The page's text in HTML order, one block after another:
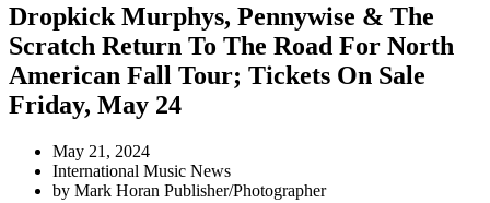
Dropkick Murphys, Pennywise & The
Scratch Return To The Road For North
American Fall Tour; Tickets On Sale
Friday, May 24
May 21, 2024
International Music News
by Mark Horan Publisher/Photographer